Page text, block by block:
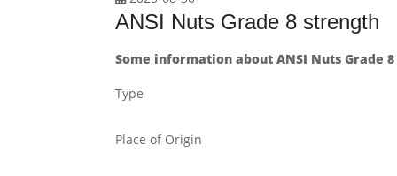
ANSI Nuts Grade 8 strength
Some information about ANSI Nuts Grade
Type
Place of Origin